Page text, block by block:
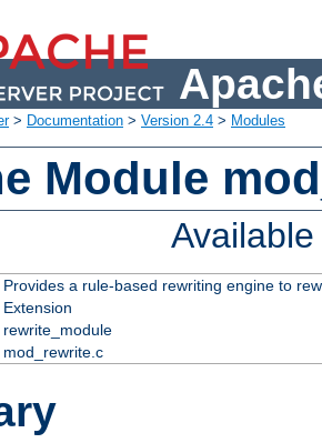
> Documentation > Version 2.4 > Modules
Module
Provides a rule-based rewriting engine to
Extension
rewrite_module
mod_rewrite.c